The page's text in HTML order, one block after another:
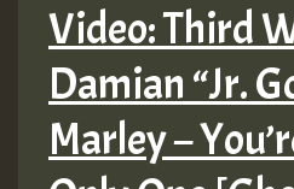
Video: Third
Damian “Jr.
Marley –